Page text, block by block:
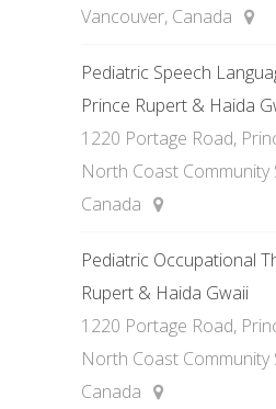
Vancouver, Canada
Pediatric Speech
Prince Rupert & Haida
1220 Portage Road,
North Coast Community
Canada
Pediatric Occupational
Rupert & Haida Gwaii
1220 Portage Road,
North Coast Community
Canada